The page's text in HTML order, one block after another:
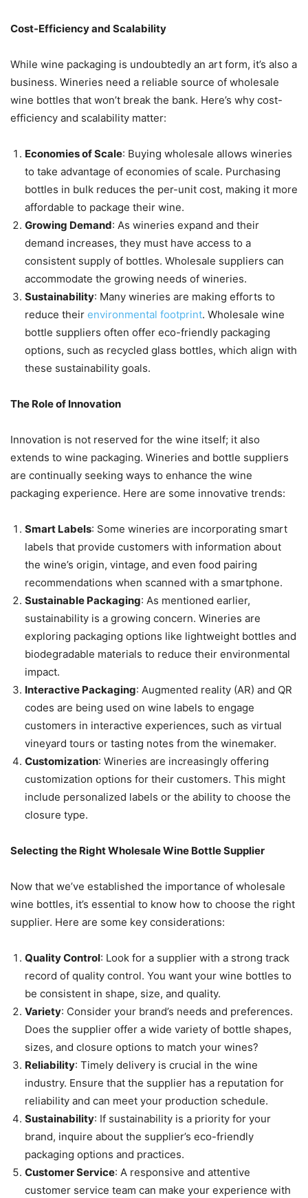
Cost-Efficiency and Scalability
While wine packaging is undoubtedly an art form, it’s also a
business. Wineries need a reliable source of wholesale
wine bottles that won’t break the bank. Here’s why cost-
efficiency and scalability matter:
Economies of Scale: Buying wholesale allows wineries
to take advantage of economies of scale. Purchasing
bottles in bulk reduces the per-unit cost, making it more
affordable to package their wine.
Growing Demand: As wineries expand and their
demand increases, they must have access to a
consistent supply of bottles. Wholesale suppliers can
accommodate the growing needs of wineries.
Sustainability: Many wineries are making efforts to
reduce their environmental footprint. Wholesale wine
bottle suppliers often offer eco-friendly packaging
options, such as recycled glass bottles, which align with
these sustainability goals.
The Role of Innovation
Innovation is not reserved for the wine itself; it also
extends to wine packaging. Wineries and bottle suppliers
are continually seeking ways to enhance the wine
packaging experience. Here are some innovative trends:
Smart Labels: Some wineries are incorporating smart
labels that provide customers with information about
the wine’s origin, vintage, and even food pairing
recommendations when scanned with a smartphone.
Sustainable Packaging: As mentioned earlier,
sustainability is a growing concern. Wineries are
exploring packaging options like lightweight bottles and
biodegradable materials to reduce their environmental
impact.
Interactive Packaging: Augmented reality (AR) and QR
codes are being used on wine labels to engage
customers in interactive experiences, such as virtual
vineyard tours or tasting notes from the winemaker.
Customization: Wineries are increasingly offering
customization options for their customers. This might
include personalized labels or the ability to choose the
closure type.
Selecting the Right Wholesale Wine Bottle Supplier
Now that we’ve established the importance of wholesale
wine bottles, it’s essential to know how to choose the right
supplier. Here are some key considerations:
Quality Control: Look for a supplier with a strong track
record of quality control. You want your wine bottles to
be consistent in shape, size, and quality.
Variety: Consider your brand’s needs and preferences.
Does the supplier offer a wide variety of bottle shapes,
sizes, and closure options to match your wines?
Reliability: Timely delivery is crucial in the wine
industry. Ensure that the supplier has a reputation for
reliability and can meet your production schedule.
Sustainability: If sustainability is a priority for your
brand, inquire about the supplier’s eco-friendly
packaging options and practices.
Customer Service: A responsive and attentive
customer service team can make your experience with